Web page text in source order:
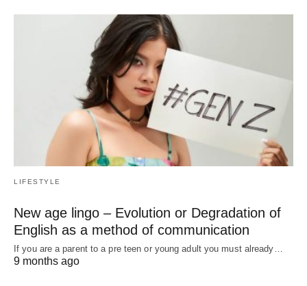
LIFESTYLE
New age lingo – Evolution or Degradation of
English as a method of communication
If you are a parent to a pre teen or young adult you must already…
9 months ago